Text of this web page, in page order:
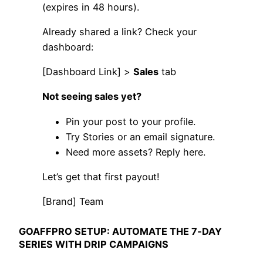
(expires in 48 hours).
Already shared a link? Check your
dashboard:
[Dashboard Link] > Sales tab
Not seeing sales yet?
Pin your post to your profile.
Try Stories or an email signature.
Need more assets? Reply here.
Let’s get that first payout!
[Brand] Team
GOAFFPRO SETUP: AUTOMATE THE 7‑DAY
SERIES WITH DRIP CAMPAIGNS